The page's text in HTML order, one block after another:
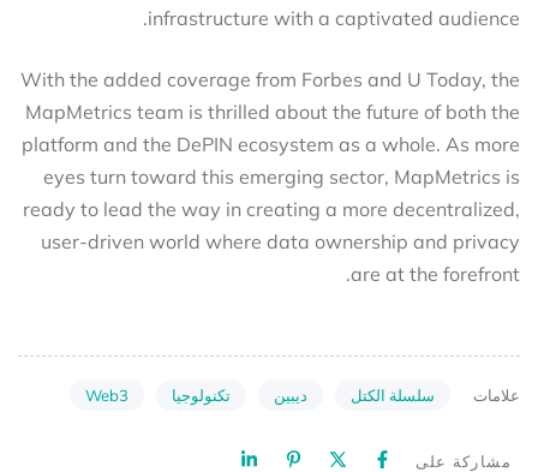
infrastructure with a captivated audience.
With the added coverage from Forbes and U Today, the
MapMetrics team is thrilled about the future of both the
platform and the DePIN ecosystem as a whole. As more
eyes turn toward this emerging sector, MapMetrics is
ready to lead the way in creating a more decentralized,
user-driven world where data ownership and privacy
are at the forefront.
علامات سلسلة الكتل ديبين تكنولوجيا Web3
مشاركة على